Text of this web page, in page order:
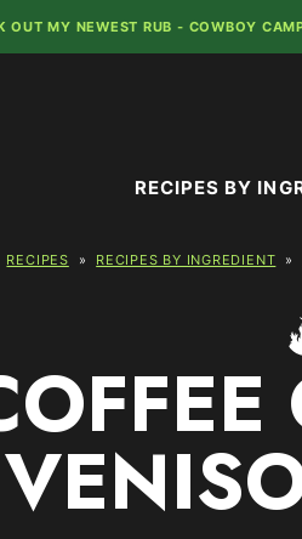
OUT MY NEWEST RUB - COWBOY
RECIPES BY
RECIPES » RECIPES BY INGREDIENT »